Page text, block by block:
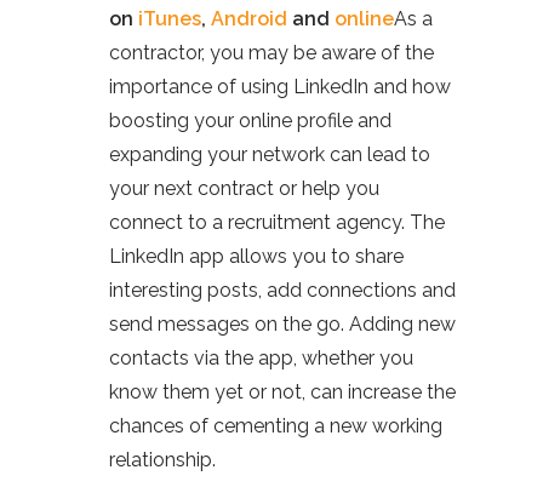
on iTunes, Android and onlineAs a
contractor, you may be aware of the
importance of using LinkedIn and how
boosting your online profile and
expanding your network can lead to
your next contract or help you
connect to a recruitment agency. The
LinkedIn app allows you to share
interesting posts, add connections and
send messages on the go. Adding new
contacts via the app, whether you
know them yet or not, can increase the
chances of cementing a new working
relationship.